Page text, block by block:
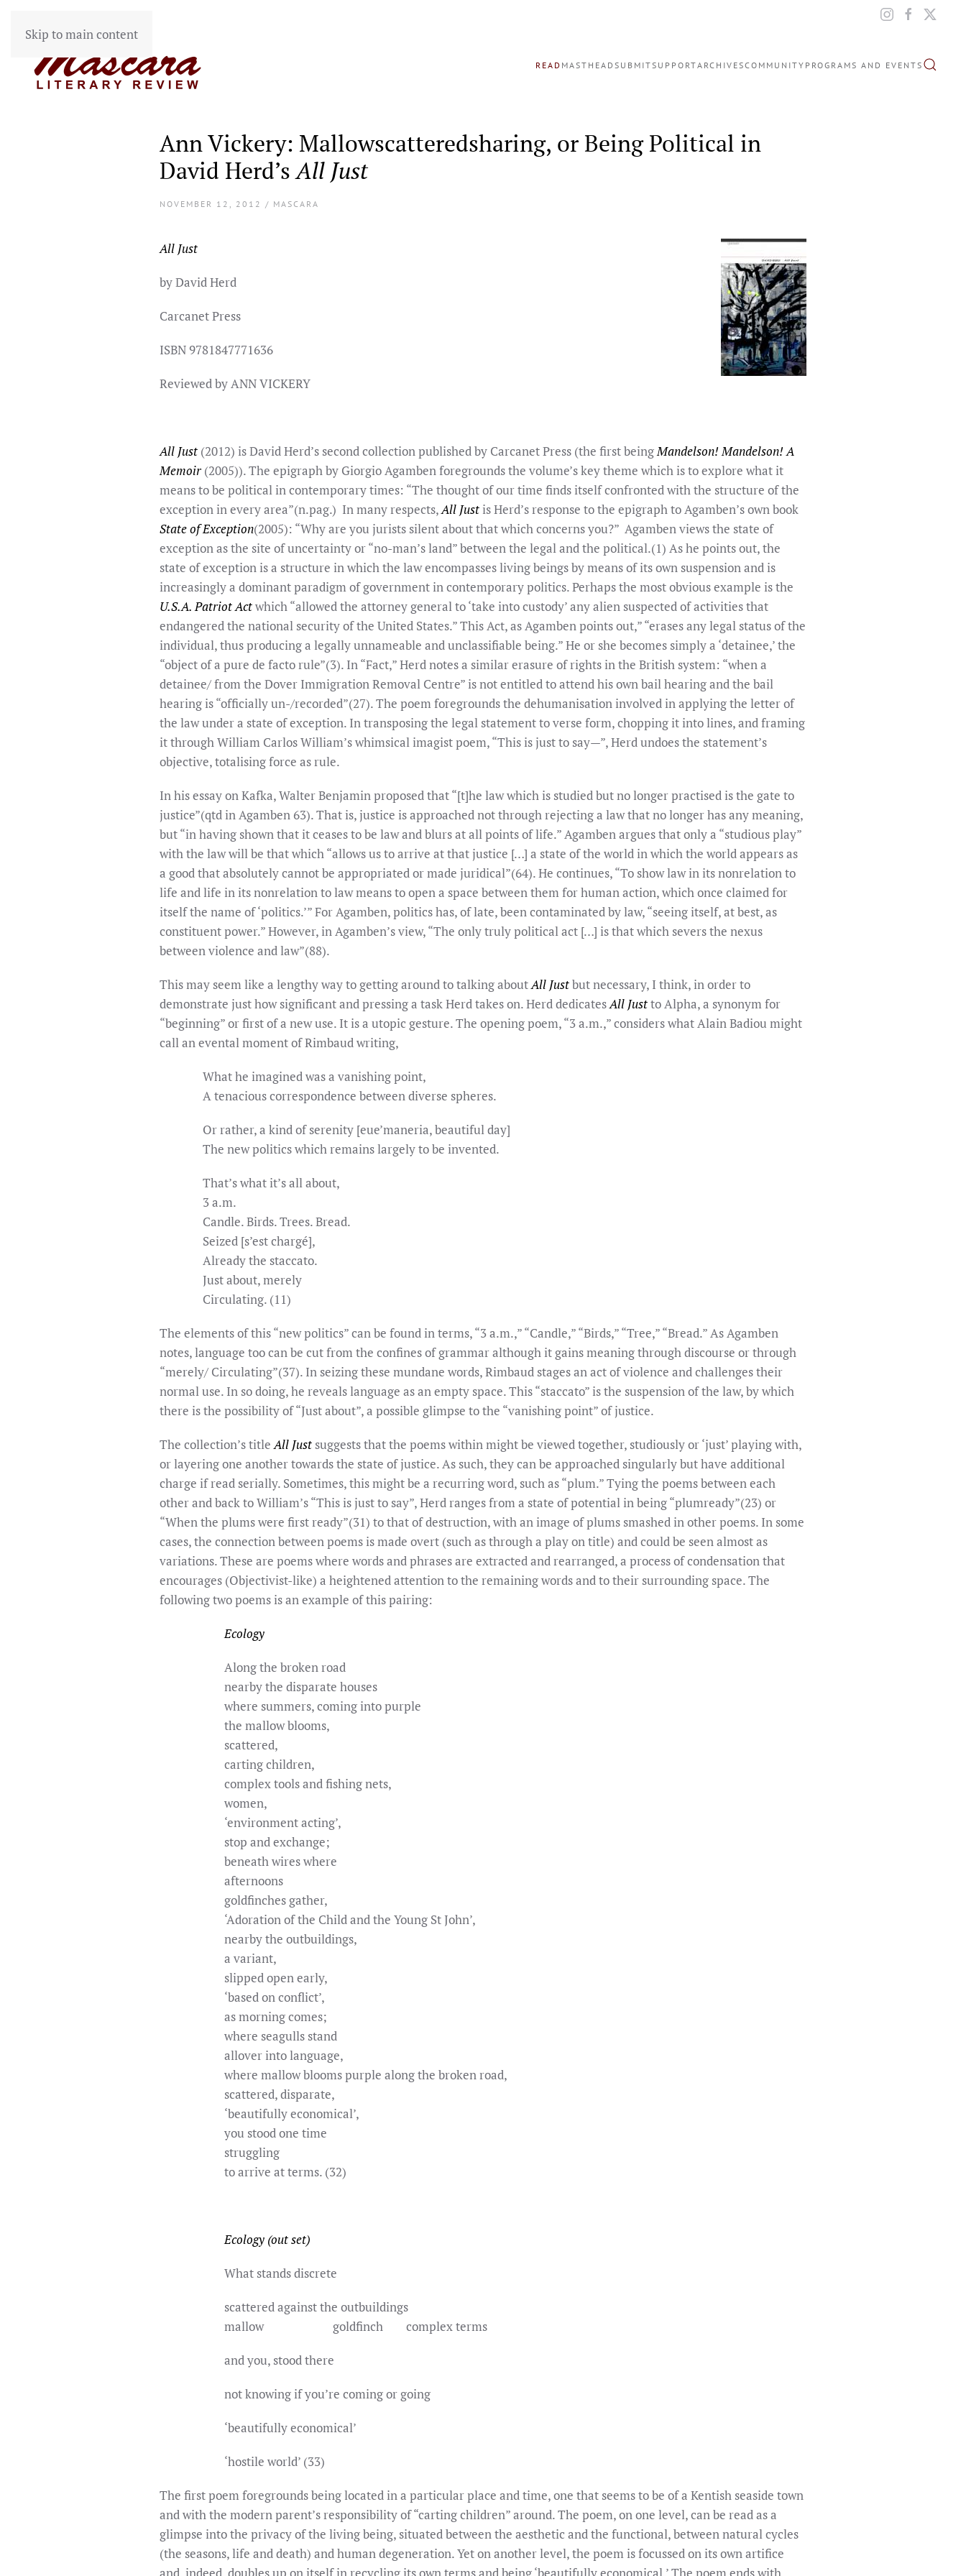
Skip to main content
READ MASTHEAD SUBMIT SUPPORTARCHIVESCOMMUNITY PROGRAMS AND EVENTS
Ann Vickery: Mallowscatteredsharing, or Being Political in
David Herd’sAll Just
NOVEMBER 12, 2012 / MASCARA
All Just
by David Herd
Carcanet Press
ISBN 9781847771636
Reviewed by ANN VICKERY
All Just (2012) is David Herd’s second collection published by Carcanet Press (the first beingMandelson! Mandelson! A
Memoir (2005)). The epigraph by Giorgio Agamben foregrounds the volume’s key theme which is to explore what it
means to be political in contemporary times: “The thought of our time finds itself confronted with the structure of the
exception in every area”(n.pag.) In many respects,All Just is Herd’s response to the epigraph to Agamben’s own book
State of Exception(2005): “Why are you jurists silent about that which concerns you?” Agamben views the state of
exception as the site of uncertainty or “no-man’s land” between the legal and the political.(1) As he points out, the
state of exception is a structure in which the law encompasses living beings by means of its own suspension and is
increasingly a dominant paradigm of government in contemporary politics. Perhaps the most obvious example is the
U.S.A. Patriot Actwhich “allowed the attorney general to ‘take into custody’ any alien suspected of activities that
endangered the national security of the United States.” This Act, as Agamben points out,” “erases any legal status of the
individual, thus producing a legally unnameable and unclassifiable being.” He or she becomes simply a ‘detainee,’ the
“object of a pure de facto rule”(3). In “Fact,” Herd notes a similar erasure of rights in the British system: “when a
detainee/ from the Dover Immigration Removal Centre” is not entitled to attend his own bail hearing and the bail
hearing is “officially un-/recorded”(27). The poem foregrounds the dehumanisation involved in applying the letter of
the law under a state of exception. In transposing the legal statement to verse form, chopping it into lines, and framing
it through William Carlos William’s whimsical imagist poem, “This is just to say—”, Herd undoes the statement’s
objective, totalising force as rule.
In his essay on Kafka, Walter Benjamin proposed that “[t]he law which is studied but no longer practised is the gate to
justice”(qtd in Agamben 63). That is, justice is approached not through rejecting a law that no longer has any meaning,
but “in having shown that it ceases to be law and blurs at all points of life.” Agamben argues that only a “studious play”
with the law will be that which “allows us to arrive at that justice […] a state of the world in which the world appears as
a good that absolutely cannot be appropriated or made juridical”(64). He continues, “To show law in its nonrelation to
life and life in its nonrelation to law means to open a space between them for human action, which once claimed for
itself the name of ‘politics.’” For Agamben, politics has, of late, been contaminated by law, “seeing itself, at best, as
constituent power.” However, in Agamben’s view, “The only truly political act […] is that which severs the nexus
between violence and law”(88).
This may seem like a lengthy way to getting around to talking aboutAll Justbut necessary, I think, in order to
demonstrate just how significant and pressing a task Herd takes on. Herd dedicatesAll Justto Alpha, a synonym for
“beginning” or first of a new use. It is a utopic gesture. The opening poem, “3 a.m.,” considers what Alain Badiou might
call an evental moment of Rimbaud writing,
What he imagined was a vanishing point,
A tenacious correspondence between diverse spheres.
Or rather, a kind of serenity [eue’maneria, beautiful day]
The new politics which remains largely to be invented.
That’s what it’s all about,
3 a.m.
Candle. Birds. Trees. Bread.
Seized [s’est chargé],
Already the staccato.
Just about, merely
Circulating. (11)
The elements of this “new politics” can be found in terms, “3 a.m.,” “Candle,” “Birds,” “Tree,” “Bread.” As Agamben
notes, language too can be cut from the confines of grammar although it gains meaning through discourse or through
“merely/ Circulating”(37). In seizing these mundane words, Rimbaud stages an act of violence and challenges their
normal use. In so doing, he reveals language as an empty space. This “staccato” is the suspension of the law, by which
there is the possibility of “Just about”, a possible glimpse to the “vanishing point” of justice.
The collection’s titleAll Just suggests that the poems within might be viewed together, studiously or ‘just’ playing with,
or layering one another towards the state of justice. As such, they can be approached singularly but have additional
charge if read serially. Sometimes, this might be a recurring word, such as “plum.” Tying the poems between each
other and back to William’s “This is just to say”, Herd ranges from a state of potential in being “plumready”(23) or
“When the plums were first ready”(31) to that of destruction, with an image of plums smashed in other poems. In some
cases, the connection between poems is made overt (such as through a play on title) and could be seen almost as
variations. These are poems where words and phrases are extracted and rearranged, a process of condensation that
encourages (Objectivist-like) a heightened attention to the remaining words and to their surrounding space. The
following two poems is an example of this pairing:
Ecology
Along the broken road
nearby the disparate houses
where summers, coming into purple
the mallow blooms,
scattered,
carting children,
complex tools and fishing nets,
women,
‘environment acting’,
stop and exchange;
beneath wires where
afternoons
goldfinches gather,
‘Adoration of the Child and the Young St John’,
nearby the outbuildings,
a variant,
slipped open early,
‘based on conflict’,
as morning comes;
where seagulls stand
allover into language,
where mallow blooms purple along the broken road,
scattered, disparate,
‘beautifully economical’,
you stood one time
struggling
to arrive at terms. (32)
Ecology (out set)
What stands discrete
scattered against the outbuildings
mallow goldfinch complex terms
and you, stood there
not knowing if you’re coming or going
‘beautifully economical’
‘hostile world’ (33)
The first poem foregrounds being located in a particular place and time, one that seems to be of a Kentish seaside town
and with the modern parent’s responsibility of “carting children” around. The poem, on one level, can be read as a
glimpse into the privacy of the living being, situated between the aesthetic and the functional, between natural cycles
(the seasons, life and death) and human degeneration. Yet on another level, the poem is focussed on its own artifice